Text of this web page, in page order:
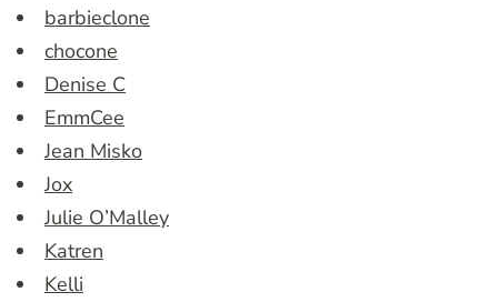
barbieclone
chocone
Denise C
EmmCee
Jean Misko
Jox
Julie O’Malley
Katren
Kelli